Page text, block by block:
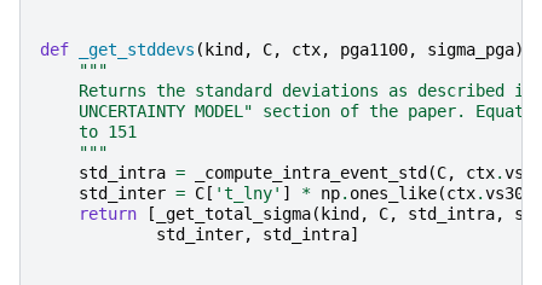
def _get_stddevs ( kind , C, ctx, pga1100, sigma_pga):
"""
Returns the standard deviations as described in
UNCERTAINTY MODEL" section of the paper.
    to 151
    """
std_intra = _compute_intra_event_std (C, ctx.vs30
std_inter = C [ 't_lny' ] * np. ones_like(ctx.vs30
return
[ _get_total_sigma( kind , C, std_intra,
std_inter, std_intra]